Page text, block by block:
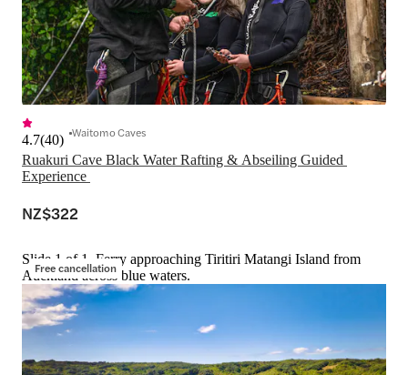
Ruakuri Cave Black Water Rafting & Abseiling Guided
4.7(40) Waitomo Caves
NZ$322
Free cancellation
Slide 1 of 1, Ferry approaching Tiritiri Matangi Island from
Auckland across blue waters.